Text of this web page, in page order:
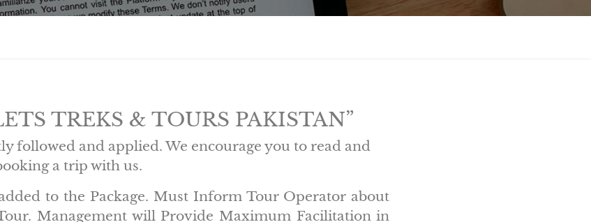
TREKS & TOURS PAKISTAN”
followed and applied. We encourage you to read and
a trip with us.
to the Package. Must Inform Tour Operator about
Management will Provide Maximum Facilitation in